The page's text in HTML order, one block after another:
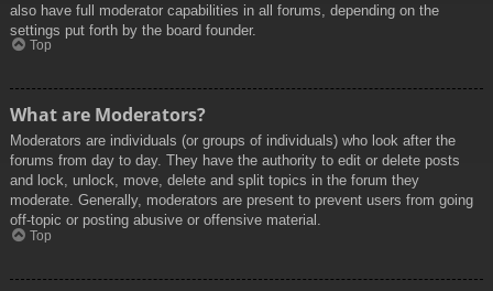
also have full moderator capabilities in all forums, depending on the
settings put forth by the board founder.
Top
What are Moderators?
Moderators are individuals (or groups of individuals) who look after the
forums from day to day. They have the authority to edit or delete posts
and lock, unlock, move, delete and split topics in the forum they
moderate. Generally, moderators are present to prevent users from going
off-topic or posting abusive or offensive material.
Top